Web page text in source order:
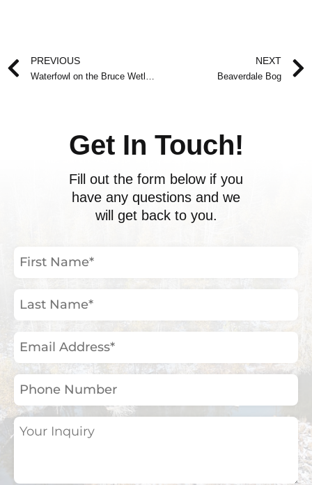
Prev
PREVIOUS
Waterfowl on the Bruce Wetlands
NEXT
Beaverdale Bog
Get In Touch!
Fill out the form below if you
have any questions and we
will get back to you.
First
Name
(Required)
Last
Name
(Required)
Email
Address
(Required)
Phone
Number
Your
Inquiry